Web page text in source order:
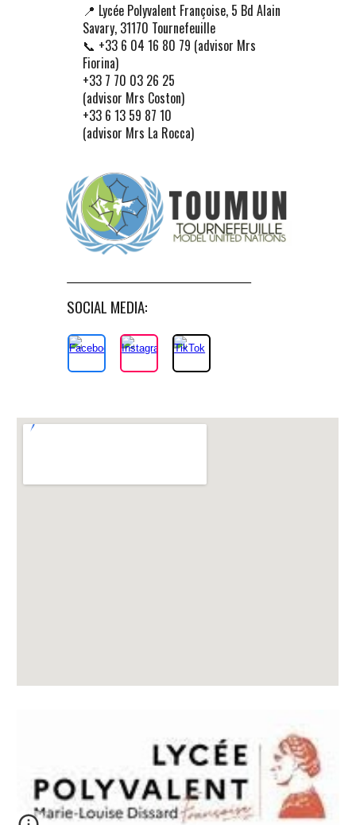
📍 Lycée Polyvalent Françoise, 5 Bd Alain
Savary, 31170 Tournefeuille
📞 +33 6 04 16 80 79 (advisor Mrs
Fiorina)
+33 7 70 03 26 25
(advisor Mrs Coston)
+33 6 13 59 87 10
(advisor Mrs La Rocca)
SOCIAL MEDIA: